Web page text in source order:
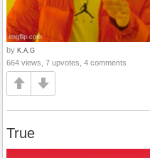
by K.A.G
664 views, 7 upvotes, 4 comments
True